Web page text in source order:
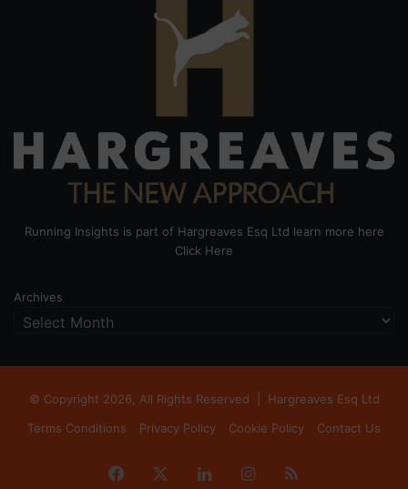
Running Insights is part of Hargreaves Esq Ltd learn more here
Click Here
Archives
© Copyright 2026, All Rights Reserved | Hargreaves Esq Ltd
Terms Conditions
Privacy Policy Cookie Policy Contact Us
Facebook LinkedInInstagram
RSS